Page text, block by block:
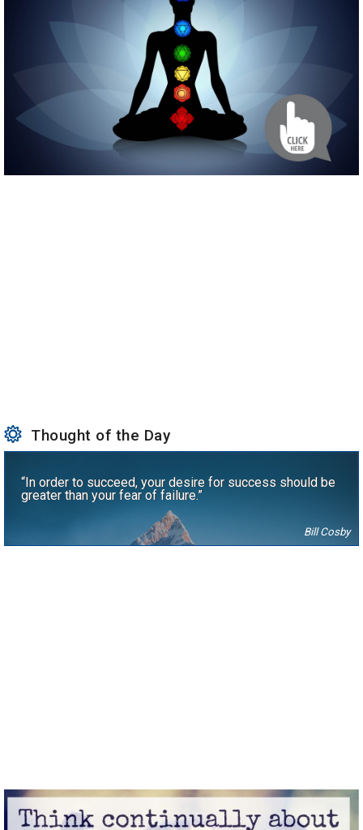
Thought of the Day
“In order to succeed, your desire for success should be
greater than your fear of failure.”
Bill Cosby